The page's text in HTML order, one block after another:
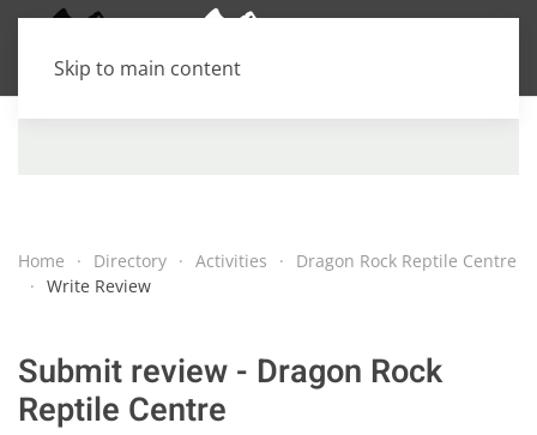
Skip to main content
Home Directory Activities
Dragon Rock Reptile Centre
Write Review
Submit review - Dragon Rock
Reptile Centre